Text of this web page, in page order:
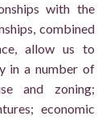
with the
combined
allow us to
in a number of
and zoning;
economic